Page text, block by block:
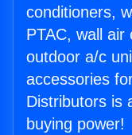
conditioners,
PTAC, wall air
outdoor a/c
accessories
Distributors is
buying power!